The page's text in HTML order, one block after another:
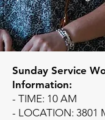
Sunday Service
Information:
- TIME: 10 AM
- LOCATION: 3801